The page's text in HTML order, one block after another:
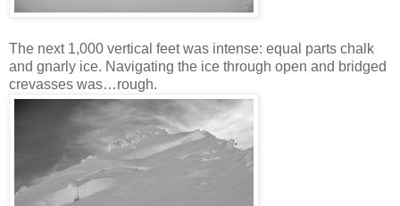
The next 1,000 vertical feet was intense: equal parts chalk
and gnarly ice. Navigating the ice through open and bridged
crevasses was…rough.